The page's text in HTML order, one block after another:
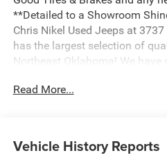
**Detailed to a Showroom
Chris Nikel Used Jeeps at
has the largest selection of
Northeast Oklahoma! We
capable of off road adventures
Jeep on top of the building. Or
Read More...
Vehicle History Reports